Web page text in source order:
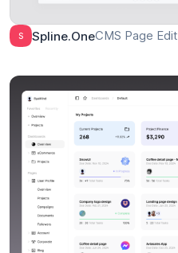
S Spline.oneCMS Page Edit